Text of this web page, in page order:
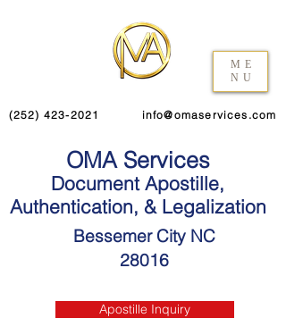
ME
NU
(252) 423-2021 info@omaservices.com
OMA Services
Document Apostille,
Authentication, & Legalization
Bessemer City NC
28016
Apostille Inquiry